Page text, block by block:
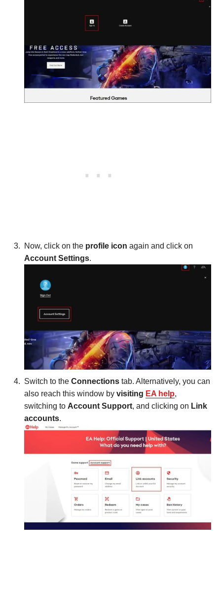
Now, click on the profile icon again and click on
Account Settings.
Switch to the Connections tab. Alternatively, you can
also reach this window by visiting EA help,
switching to Account Support, and clicking on Link
accounts.